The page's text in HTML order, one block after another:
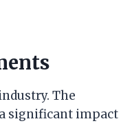
The
significant impact